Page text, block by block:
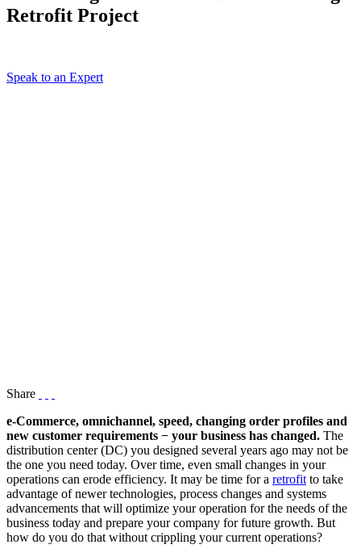
Retrofit Project
Speak to an Expert
Share
e-Commerce, omnichannel, speed, changing order profiles and
new customer requirements − your business has changed. The
distribution center (DC) you designed several years ago may not be
the one you need today. Over time, even small changes in your
operations can erode efficiency. It may be time for a retrofit to take
advantage of newer technologies, process changes and systems
advancements that will optimize your operation for the needs of the
business today and prepare your company for future growth. But
how do you do that without crippling your current operations?